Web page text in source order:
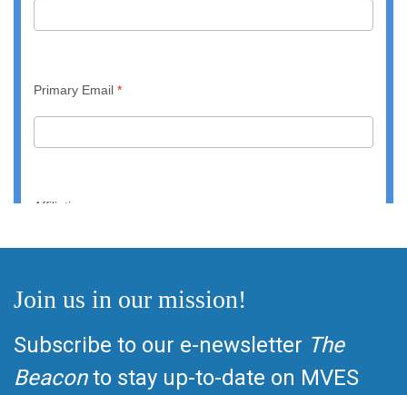
Join us in our mission!
Subscribe to our e-newsletter The
Beaconto stay up-to-date on MVES